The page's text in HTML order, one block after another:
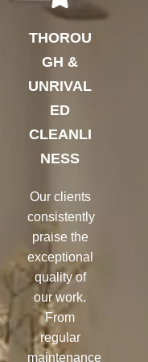
THOROU
GH &
UNRIVAL
ED
CLEANLI
NESS
Our clients
consistently
praise the
exceptional
quality of
our work.
From
regular
maintenance